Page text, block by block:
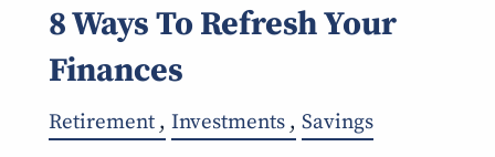
8 Ways To Refresh Your
Finances
Retirement Investments Savings